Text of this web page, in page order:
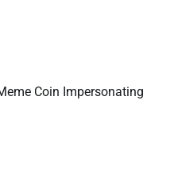
Coin Impersonating